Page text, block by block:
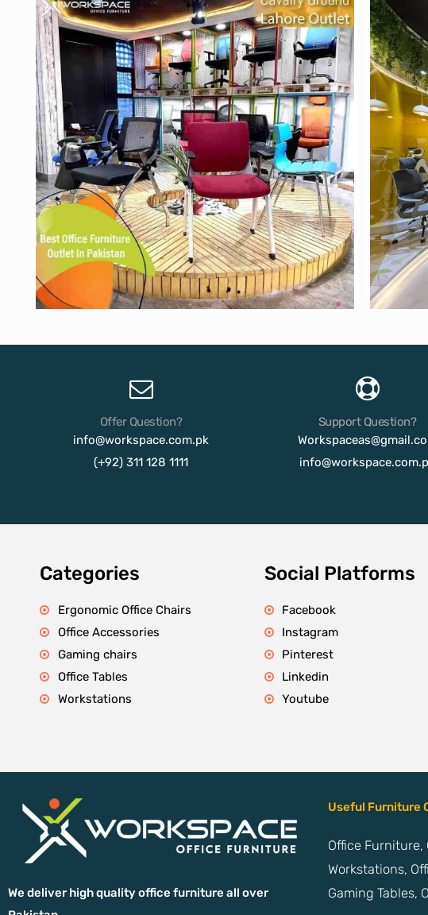
Offer Question?
info@workspace.com.pk
(+92) 311 128 1111
Support Question?
Categories
Ergonomic Office Chairs
Office Accessories
Gaming chairs
Office Tables
Workstations
Social Platforms
Facebook
Instagram
Pinterest
Linkedin
Youtube
We deliver high quality office furniture all over
Useful Furniture
Office Furniture,
Workstations,
Gaming Tables,